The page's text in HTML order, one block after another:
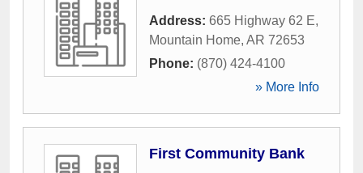
Address: 665 Highway 62 E,
Mountain Home, AR 72653
Phone: (870) 424-4100
» More Info
First Community Bank